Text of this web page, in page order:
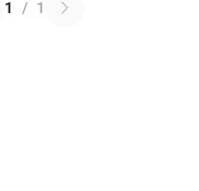
1 / 1